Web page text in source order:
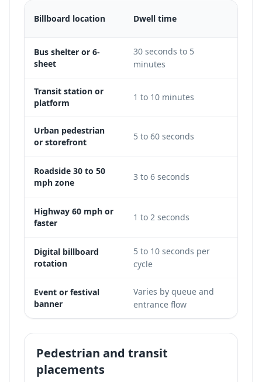
Billboard location Dwell time
Bus shelter or 6-
sheet
30 seconds to 5
minutes
Transit station or
platform
1 to 10 minutes
Urban pedestrian
or storefront
5 to 60 seconds
Roadside 30 to 50
mph zone
3 to 6 seconds
Highway 60 mph or
faster
1 to 2 seconds
Digital billboard
rotation
5 to 10 seconds per
cycle
Event or festival
banner
Varies by queue and
entrance flow
Pedestrian and transit
placements